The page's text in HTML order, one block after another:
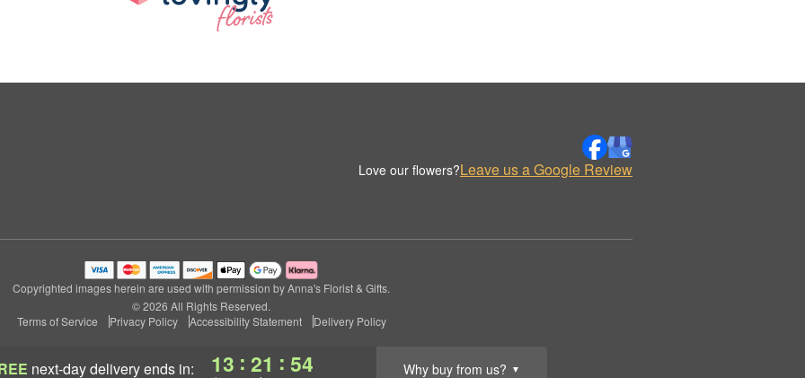
next-day deliveryends in: 13 : 21 : 53 Why buy from us? ▼
Love our flowers?Leave us a Google Review
Copyrighted images herein are used with permission by Anna's Florist & Gifts.
© 2026 All Rights Reserved.
Terms of Service
Privacy Policy Accessibility Statement Delivery Policy